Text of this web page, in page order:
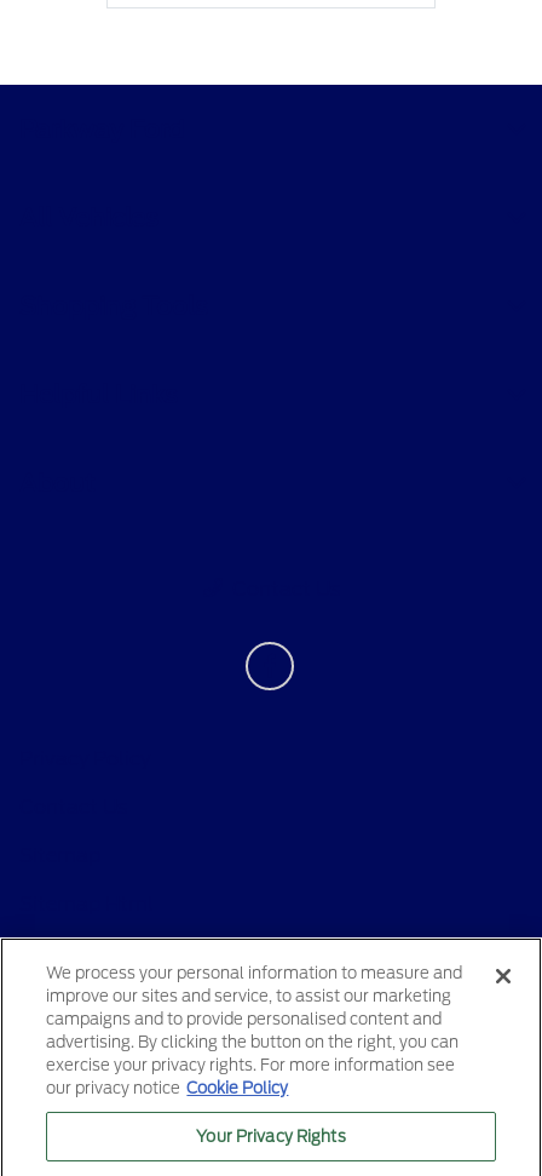
Opt-Out
We process your personal information to measure and
improve our sites and service, to assist our marketing
campaigns and to provide personalised content and
advertising. By clicking the button on the right, you can
exercise your privacy rights. For more information see
our privacy notice Cookie Policy
Your Privacy Rights